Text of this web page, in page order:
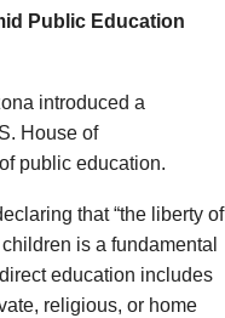
Public Education
introduced a
House of
public education.
that “the liberty of
is a fundamental
education includes
religious, or home